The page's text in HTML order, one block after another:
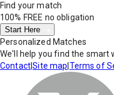
Find your match
100% FREE no obligation
Start Here
Personalized Matches
We'll help you find the smart
Contact|Site map Terms of